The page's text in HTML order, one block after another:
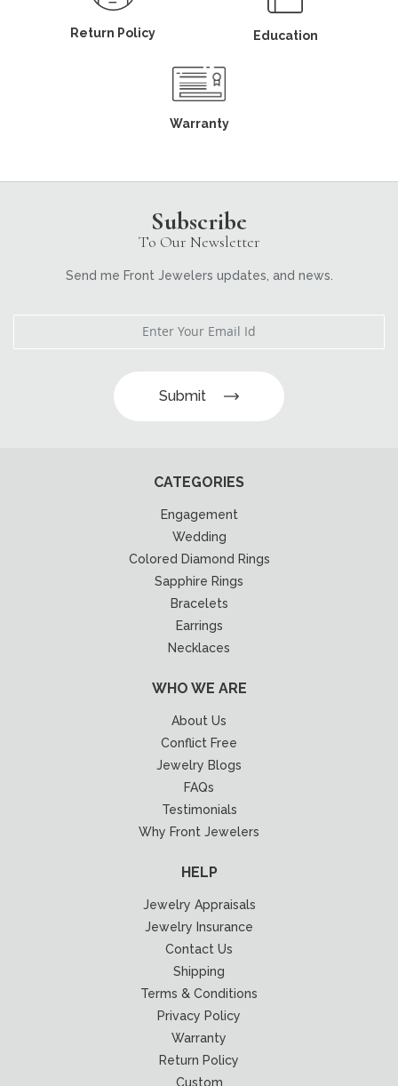
Return Policy Education
Warranty
Subscribe
To Our Newsletter
Send me Front Jewelers updates, and news.
Submit
CATEGORIES
Engagement
Wedding
Colored Diamond Rings
Sapphire Rings
Bracelets
Earrings
Necklaces
WHO WE ARE
About Us
Conflict Free
Jewelry Blogs
FAQs
Testimonials
Why Front Jewelers
HELP
Jewelry Appraisals
Jewelry Insurance
Contact Us
Shipping
Terms & Conditions
Privacy Policy
Warranty
Return Policy
Custom